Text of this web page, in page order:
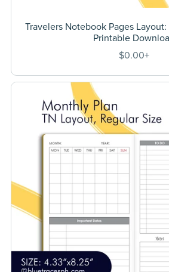
Travelers Notebook Pages
Printable
$0.00+